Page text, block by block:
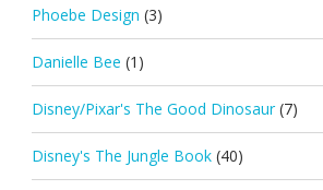
Phoebe Design (3)
Danielle Bee (1)
Disney/Pixar's The Good Dinosaur (7)
Disney's The Jungle Book (40)